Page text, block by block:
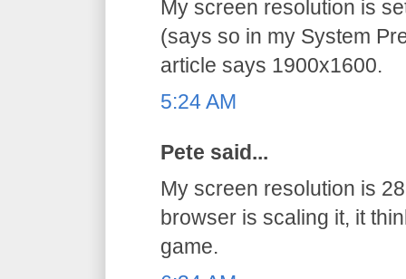
My screen resolution is
(says so in my System
article says 1900x1600.
5:24 AM
Pete said...
My screen resolution is
browser is scaling it, it
game.